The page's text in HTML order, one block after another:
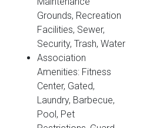
Grounds, Recreation
Facilities, Sewer,
Security, Trash, Water
Association
Amenities: Fitness
Center, Gated,
Laundry, Barbecue,
Pool, Pet